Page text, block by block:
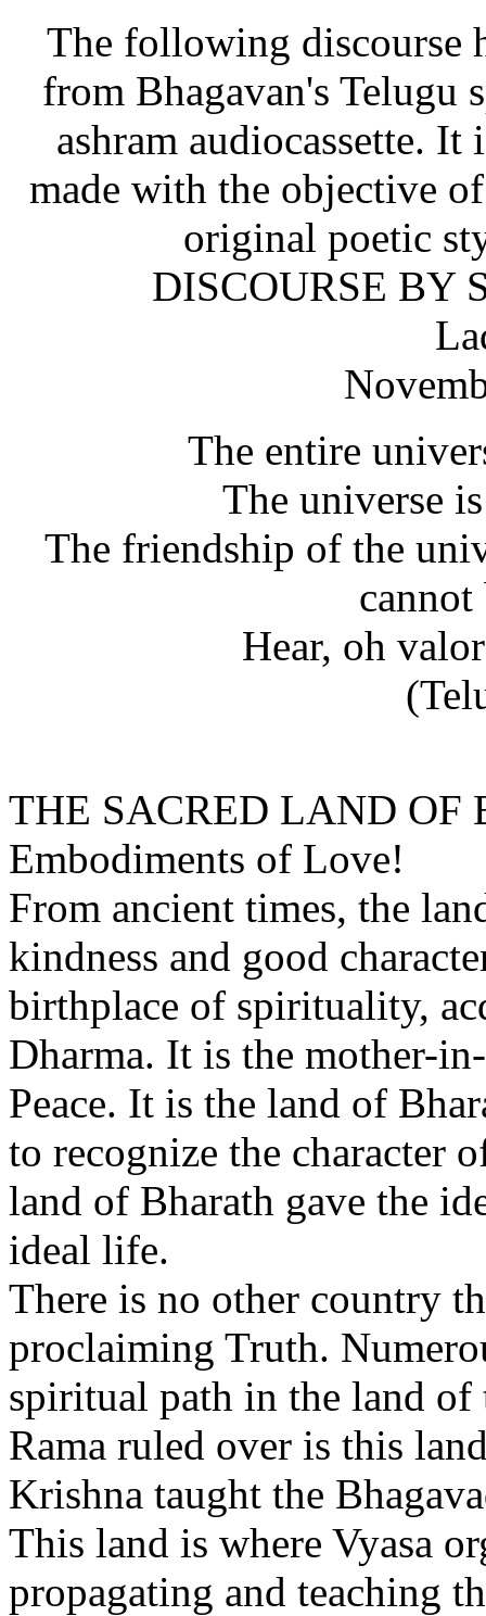
The following discourse
from Bhagavan's Telugu
ashram audiocassette.
made with the objective
original poetic
DISCOURSE BY
The entire
The universe
The friendship of the
cannot
Hear, oh
THE SACRED LAND OF
Embodiments of Love!
From ancient times, the
kindness and good
birthplace of spirituality,
Dharma. It is the mother-
Peace. It is the land of
to recognize the character
land of Bharath gave the
ideal life.
There is no other country
proclaiming Truth.
spiritual path in the land
Rama ruled over is this
Krishna taught the
This land is where Vyasa
propagating and teaching